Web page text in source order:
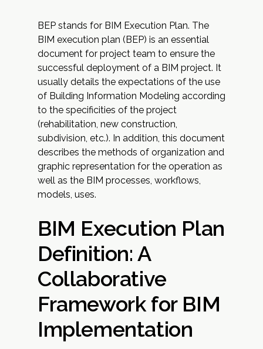
BEP stands for BIM Execution Plan. The
BIM execution plan (BEP) is an essential
document for project team to ensure the
successful deployment of a BIM project. It
usually details the expectations of the use
of Building Information Modeling according
to the specificities of the project
(rehabilitation, new construction,
subdivision, etc.). In addition, this document
describes the methods of organization and
graphic representation for the operation as
well as the BIM processes, workflows,
models, uses.
BIM Execution Plan
Definition: A
Collaborative
Framework for BIM
Implementation